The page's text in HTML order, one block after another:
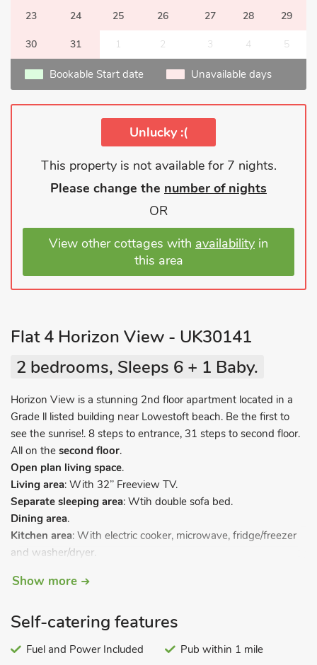
23 24 25 26 27 28 29
30 31 1 2 3 4 5
Bookable Start date Unavailable days
Unlucky :(
This property is not available for 7 nights.
Please change the number of nights
OR
View other cottages with availability in
this area
Flat 4 Horizon View - UK30141
2 bedrooms, Sleeps 6 + 1 Baby.
Horizon View is a stunning 2nd floor apartment located in a
Grade ll listed building near Lowestoft beach. Be the first to
see the sunrise!. 8 steps to entrance, 31 steps to second floor.
All on the second floor.
Open plan living space.
Living area: With 32’’ Freeview TV.
Separate sleeping area: Wtih double sofa bed.
Dining area.
Kitchen area: With electric cooker, microwave, fridge/freezer
and washer/dryer.
Bedroom 2: With twin beds.
rail.
Electric heaters, electricity, bed linen, towels and Wi-Fi
Show more
Self-catering features
Fuel and Power Included
Pub within 1 mile